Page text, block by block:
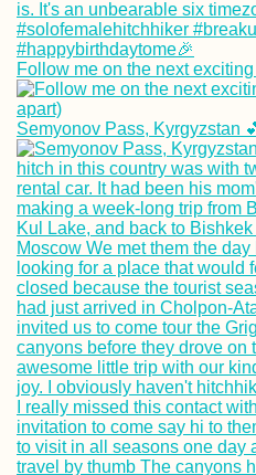
Follow me on the next
Semyonov Pass, Kyrgyzstan